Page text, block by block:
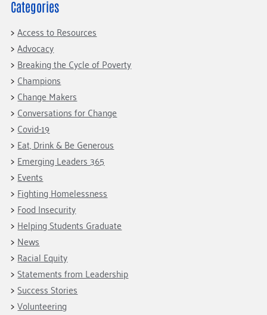
Categories
Access to Resources
Advocacy
Breaking the Cycle of Poverty
Champions
Change Makers
Conversations for Change
Covid-19
Eat, Drink & Be Generous
Emerging Leaders 365
Events
Fighting Homelessness
Food Insecurity
Helping Students Graduate
News
Racial Equity
Statements from Leadership
Success Stories
Volunteering